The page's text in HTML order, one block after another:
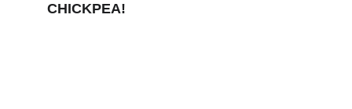
CHICKPEA!